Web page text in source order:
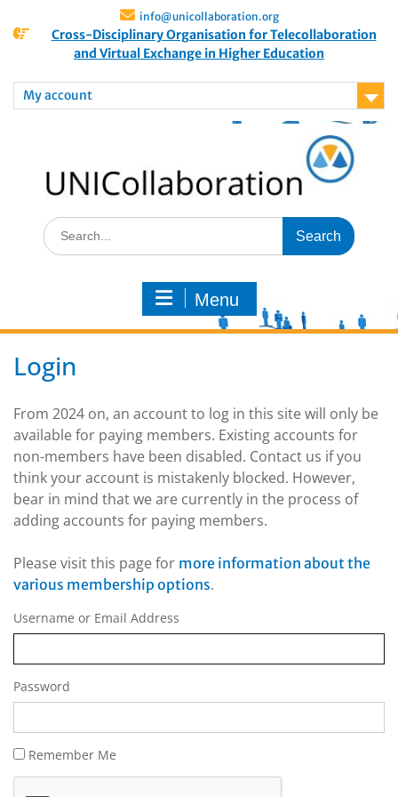
info@unicollaboration.org
Cross-Disciplinary Organisation for Telecollaboration
and Virtual Exchange in Higher Education
My account
Menu
Login
From 2024 on, an account to log in this site will only be
available for paying members. Existing accounts for
non-members have been disabled. Contact us if you
think your account is mistakenly blocked. However,
bear in mind that we are currently in the process of
adding accounts for paying members.
Please visit this page for more information about the
various membership options.
Username or Email Address
Password
Remember Me